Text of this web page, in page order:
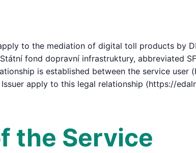
to the mediation of digital toll products by
fond dopravní infrastruktury, abbreviated
is established between the service user
apply to this legal relationship (https://
the Service